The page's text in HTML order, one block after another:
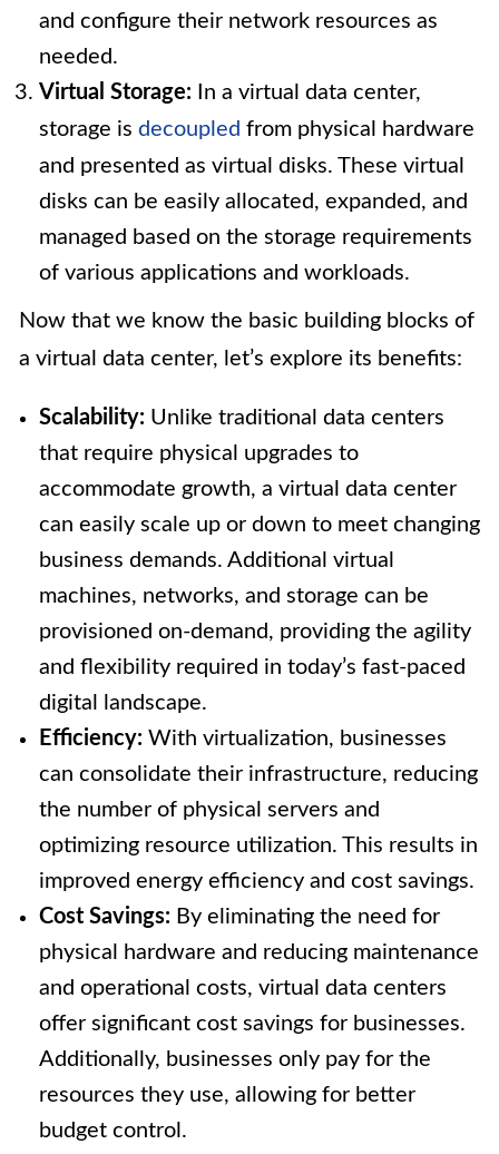
and configure their network resources as
needed.
Virtual Storage: In a virtual data center,
storage is decoupled from physical hardware
and presented as virtual disks. These virtual
disks can be easily allocated, expanded, and
managed based on the storage requirements
of various applications and workloads.
Now that we know the basic building blocks of
a virtual data center, let’s explore its benefits:
Scalability: Unlike traditional data centers
that require physical upgrades to
accommodate growth, a virtual data center
can easily scale up or down to meet changing
business demands. Additional virtual
machines, networks, and storage can be
provisioned on-demand, providing the agility
and flexibility required in today’s fast-paced
digital landscape.
Efficiency: With virtualization, businesses
can consolidate their infrastructure, reducing
the number of physical servers and
optimizing resource utilization. This results in
improved energy efficiency and cost savings.
Cost Savings: By eliminating the need for
physical hardware and reducing maintenance
and operational costs, virtual data centers
offer significant cost savings for businesses.
Additionally, businesses only pay for the
resources they use, allowing for better
budget control.